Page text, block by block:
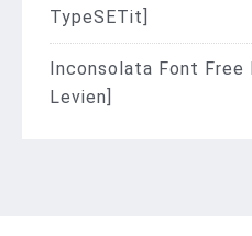
TypeSETit]
Inconsolata Font Free
Levien]